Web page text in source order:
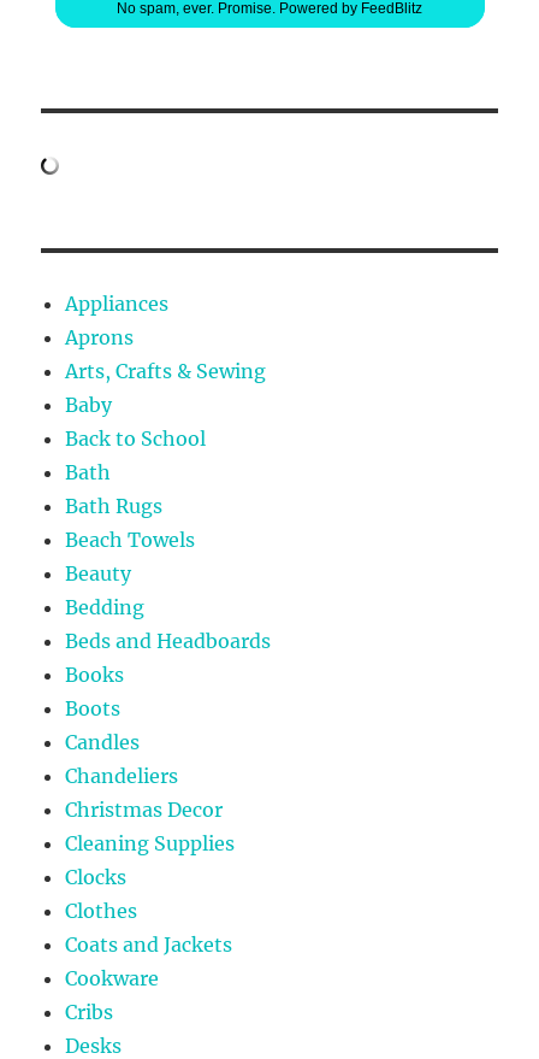
No spam, ever. Promise. Powered by FeedBlitz
Appliances
Aprons
Arts, Crafts & Sewing
Baby
Back to School
Bath
Bath Rugs
Beach Towels
Beauty
Bedding
Beds and Headboards
Books
Boots
Candles
Chandeliers
Christmas Decor
Cleaning Supplies
Clocks
Clothes
Coats and Jackets
Cookware
Cribs
Desks